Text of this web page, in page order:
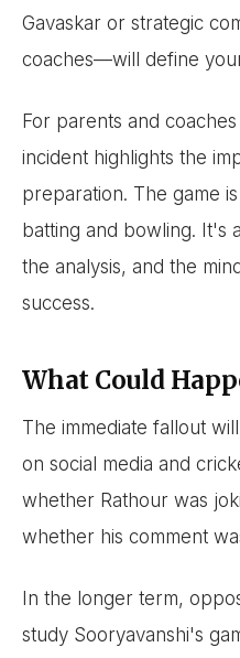
Gavaskar or strategic
coaches—will define
For parents and
incident highlights the
preparation. The game
batting and bowling. It's
the analysis, and the
success.
What Could
The immediate fallout
on social media and
whether Rathour was
whether his comment
In the longer term,
study Sooryavanshi's